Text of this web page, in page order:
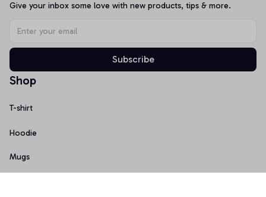
Give your inbox some love with new products, tips & more.
Subscribe
Shop
T-shirt
Hoodie
Mugs